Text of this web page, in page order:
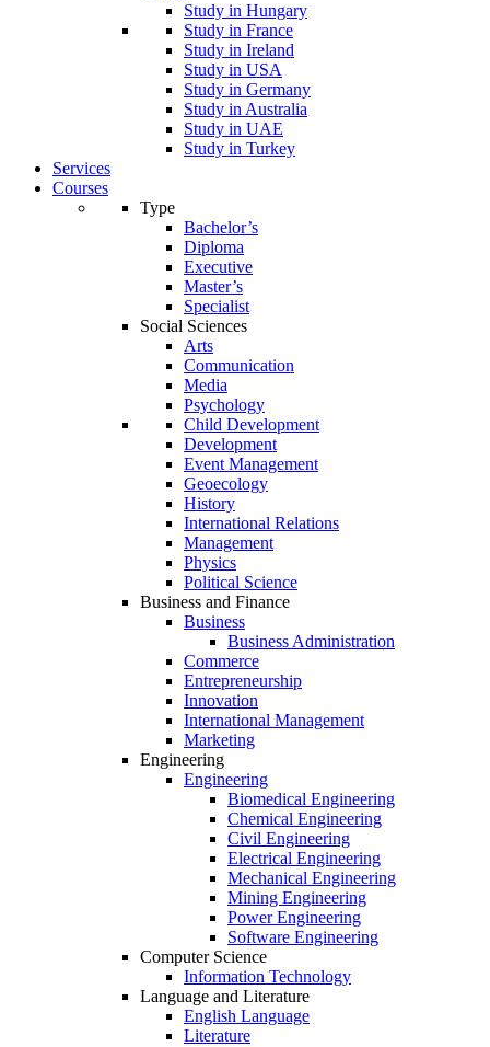
Study in Hungary
Study in France
Study in Ireland
Study in USA
Study in Germany
Study in Australia
Study in UAE
Study in Turkey
Services
Courses
Type
Bachelor’s
Diploma
Executive
Master’s
Specialist
Social Sciences
Arts
Communication
Media
Psychology
Child Development
Development
Event Management
Geoecology
History
International Relations
Management
Physics
Political Science
Business and Finance
Business
Business Administration
Commerce
Entrepreneurship
Innovation
International Management
Marketing
Engineering
Engineering
Biomedical Engineering
Chemical Engineering
Civil Engineering
Electrical Engineering
Mechanical Engineering
Mining Engineering
Power Engineering
Software Engineering
Computer Science
Information Technology
Language and Literature
English Language
Literature